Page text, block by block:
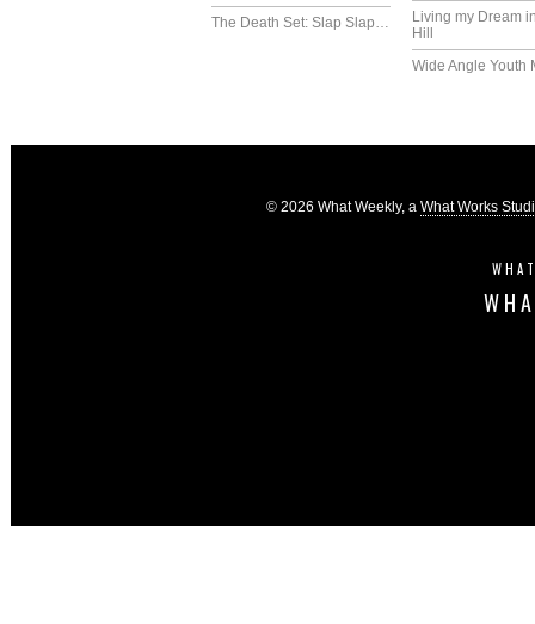
The Death Set: Slap Slap…
Living my Dream
Hill
Wide Angle Youth
© 2026 What Weekly, a What Works